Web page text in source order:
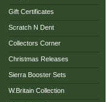
Gift Certificates
Scratch N Dent
Collectors Corner
Christmas Releases
Sierra Booster Sets
W.Britain Collection